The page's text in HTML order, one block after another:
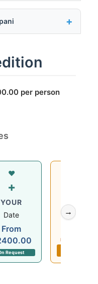
per person
♥
+
YOUR
Date
From
Request
2026
Departs in 7
→